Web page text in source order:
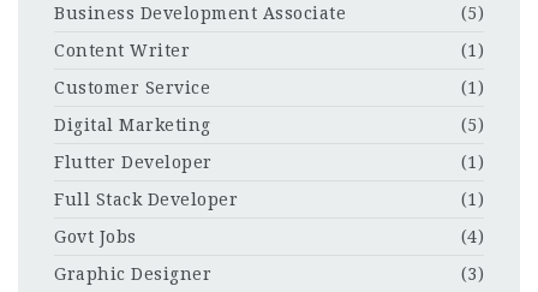
Business Development Associate
(5)
Content Writer
(1)
Customer Service
(1)
Digital Marketing
(5)
Flutter Developer
(1)
Full Stack Developer
(1)
Govt Jobs
(4)
Graphic Designer
(3)